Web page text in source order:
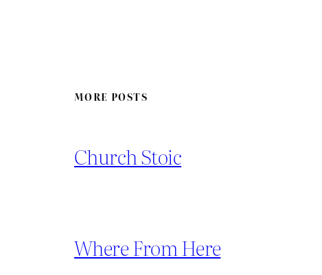
MORE POSTS
Church Stoic
Where From Here